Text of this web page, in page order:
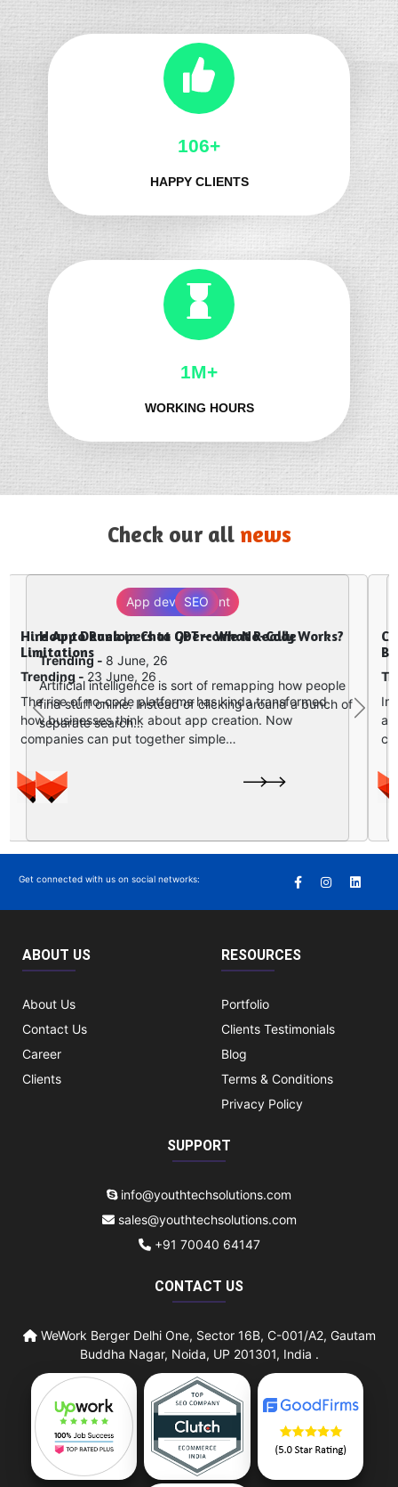
128+
HAPPY CLIENTS
1M+
WORKING HOURS
Check our all news
Digital Marketing
Why Website Development and Digital
Marketing Must Work Together in 2026
Trending -2 June, 26
In today’s digital first kind of world, having a website
is nice, but honestly it is not enough for growth….
Previous Next
Get connected with us on social networks:
ABOUT US
About Us
Contact Us
Career
Clients
RESOURCES
Portfolio
Clients Testimonials
Blog
Terms & Conditions
Privacy Policy
SUPPORT
info@youthtechsolutions.com
sales@youthtechsolutions.com
+91 70040 64147
CONTACT US
WeWork Berger Delhi One, Sector 16B, C-001/A2, Gautam
Buddha Nagar, Noida, UP 201301, India .